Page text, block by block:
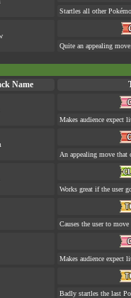
Startles all other
Quite an appealing
Name
Makes audience expect
An appealing move that
Works great if the user
Causes the user to
Makes audience expect
Badly startles the last